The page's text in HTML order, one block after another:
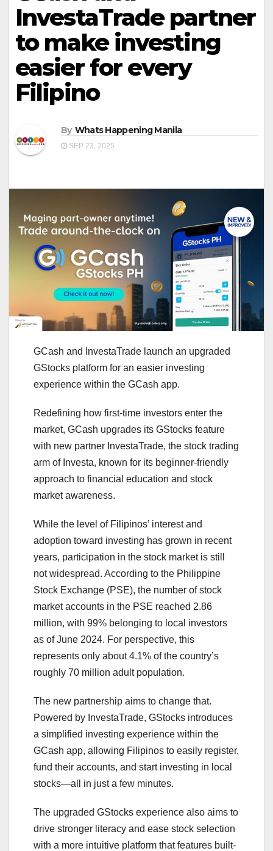
InvestaTrade partner
to make investing
easier for every
Filipino
By Whats Happening Manila
SEP 23, 2025
GCash and InvestaTrade launch an upgraded
GStocks platform for an easier investing
experience within the GCash app.
Redefining how first-time investors enter the
market, GCash upgrades its GStocks feature
with new partner InvestaTrade, the stock trading
arm of Investa, known for its beginner-friendly
approach to financial education and stock
market awareness.
While the level of Filipinos’ interest and
adoption toward investing has grown in recent
years, participation in the stock market is still
not widespread. According to the Philippine
Stock Exchange (PSE), the number of stock
market accounts in the PSE reached 2.86
million, with 99% belonging to local investors
as of June 2024. For perspective, this
represents only about 4.1% of the country’s
roughly 70 million adult population.
The new partnership aims to change that.
Powered by InvestaTrade, GStocks introduces
a simplified investing experience within the
GCash app, allowing Filipinos to easily register,
fund their accounts, and start investing in local
stocks—all in just a few minutes.
The upgraded GStocks experience also aims to
drive stronger literacy and ease stock selection
with a more intuitive platform that features built-